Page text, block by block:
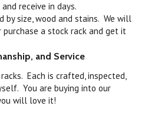
receive in days.
by size, wood and stains. We will
a stock rack and get it
and Service
Each is crafted, inspected,
You are buying into our
will love it!